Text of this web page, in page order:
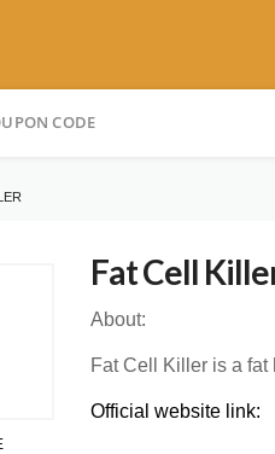
CODE
Fat Cell
About:
Fat Cell Killer is a
Official website link: